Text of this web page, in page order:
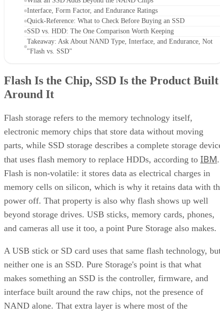
Flash Is the Chip, SSD Is the Product Built
Around It
electronic memory chips that store data without moving
parts, while SSD storage describes a complete storage
Flash is non-volatile: it stores data as electrical charges in
memory cells on silicon, which is why it retains data with
power off. That property is also why flash shows up well
beyond storage drives. USB sticks, memory cards, phones,
and cameras all use it too, a point Pure Storage also makes.
A USB stick or SD card uses that same flash technology,
neither one is an SSD. Pure Storage's point is that what
makes something an SSD is the controller, firmware, and
NAND alone. That extra layer is where most of the
confusion between these two terms lives, and where the
meaningful differences between drives actually show up.
NAND vs. NOR, and the Cell-Type Trade-